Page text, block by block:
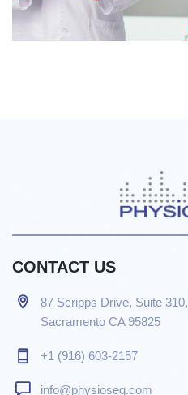
CONTACT US
87 Scripps Drive, Suite 310,
Sacramento CA 95825
+1 (916) 603-2157
info@physioseq.com